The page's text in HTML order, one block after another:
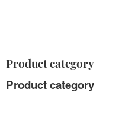
Product category
Product category